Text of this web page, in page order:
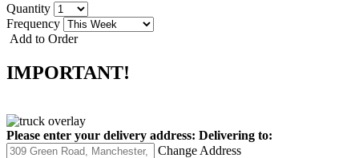
Quantity
Frequency
Add to Order
IMPORTANT!
Please enter your delivery address: Delivering to:
Change Address